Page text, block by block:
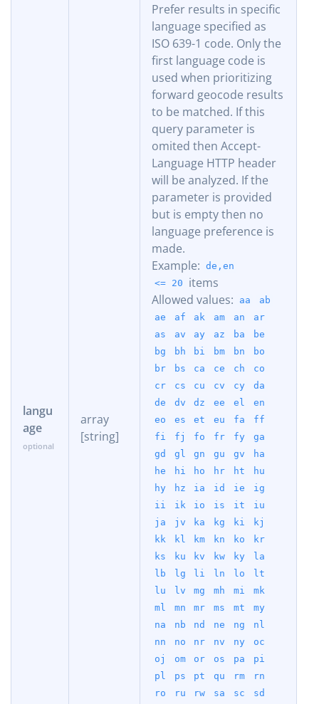
langu
age
array
[string]
Prefer results in specific
language specified as
ISO 639-1 code. Only the
first language code is
used when prioritizing
forward geocode results
to be matched. If this
query parameter is
omited then Accept-
Language HTTP header
will be analyzed. If the
parameter is provided
but is empty then no
language preference is
made.
Example: de,en
<= 20
items
Allowed values:
aa
ab
ae
af ak am an
ar
as
av ay az ba
be
bg
bh bi bm bn
bo
br
bs ca ce ch
co
cr
cs cu cv cy
da
de
dv dz ee el
en
eo
es et eu fa
ff
fi
fj fo fr fy
ga
gd
gl gn gu gv
ha
he
hi ho hr ht
hu
hy
hz ia id ie
ig
ii
ik io is it
iu
ja
jv ka kg ki
kj
kk
kl km kn ko
kr
ks
ku kv kw ky
la
lb
lg li ln lo
lt
lu
lv mg mh mi
mk
ml
mn mr ms mt
my
na
nb nd ne ng
nl
nn
no nr nv ny
oc
oj
om or os pa
pi
pl
ps pt qu rm
rn
ro
ru rw sa sc
sd